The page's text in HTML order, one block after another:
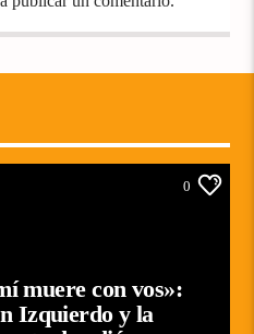
0
muere con vos»:
Izquierdo y la